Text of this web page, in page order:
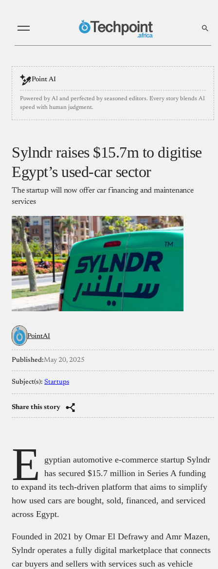
Point AI
Powered by AI and perfected by seasoned editors. Every story blends AI
speed with human judgment.
Sylndr raises $15.7m to digitise
Egypt’s used-car sector
The startup will now offer car financing and maintenance
services
PointAI
Published:May 20, 2025
Subject(s): Startups
Share this story
E
gyptian automotive e-commerce startup Sylndr
has secured $15.7 million in Series A funding
to expand its tech-driven platform that aims to simplify
how used cars are bought, sold, financed, and serviced
across Egypt.
Founded in 2021 by Omar El Defrawy and Amr Mazen,
Sylndr operates a fully digital marketplace that connects
car buyers and sellers with services such as vehicle